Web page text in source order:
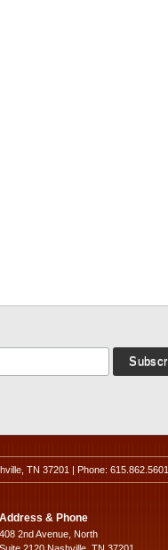
TN 37201 | Phone: 615.862.5601
Address & Phone
408 2nd Avenue, North